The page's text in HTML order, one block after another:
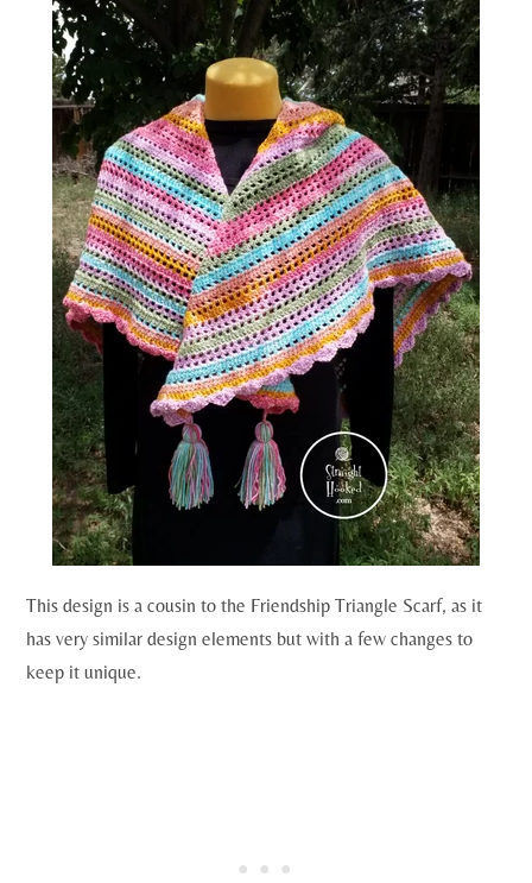
This design is a cousin to the Friendship Triangle Scarf, as it
has very similar design elements but with a few changes to
keep it unique.